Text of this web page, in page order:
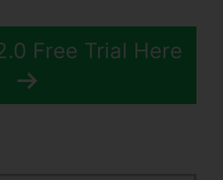
Free Trial Here